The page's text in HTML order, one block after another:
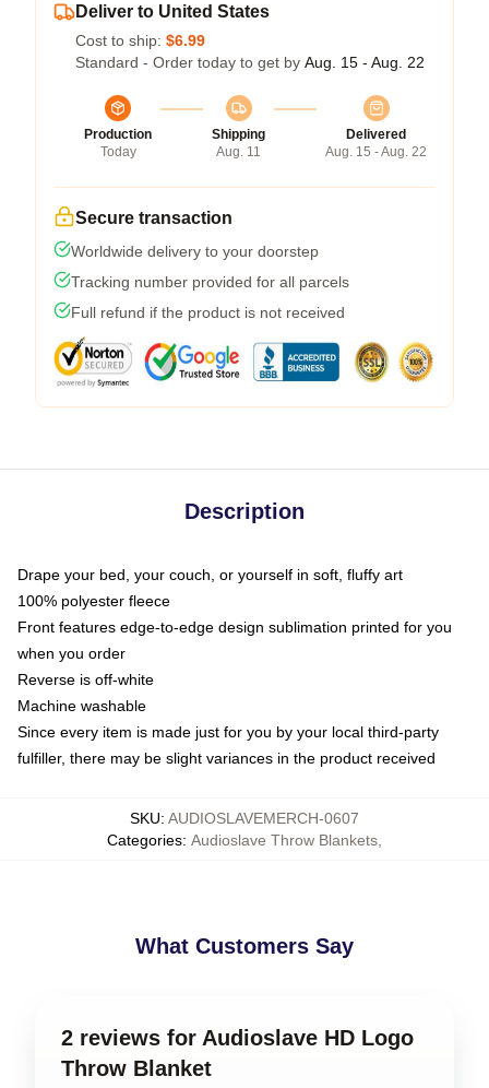
Deliver to United States
Cost to ship: $6.99
Standard - Order today to get by Aug. 15 - Aug. 22
Production
Today
Shipping
Aug. 11
Delivered
Aug. 15 - Aug. 22
Secure transaction
Worldwide delivery to your doorstep
Tracking number provided for all parcels
Full refund if the product is not received
Description
Drape your bed, your couch, or yourself in soft, fluffy art
100% polyester fleece
Front features edge-to-edge design sublimation printed for you
when you order
Reverse is off-white
Machine washable
Since every item is made just for you by your local third-party
fulfiller, there may be slight variances in the product received
SKU: AUDIOSLAVEMERCH-0607
Categories: Audioslave Throw Blankets
What Customers Say
2 reviews for Audioslave HD Logo
Throw Blanket